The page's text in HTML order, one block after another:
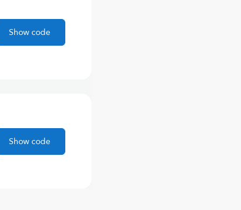
Show code
Show code